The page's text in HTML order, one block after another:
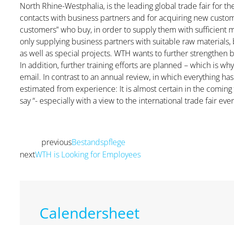
North Rhine-Westphalia, is the leading global trade fair for
contacts with business partners and for acquiring new
customers” who buy, in order to supply them with
only supplying business partners with suitable raw
as well as special projects. WTH wants to further
In addition, further training efforts are planned – which is
email. In contrast to an annual review, in which everything
estimated from experience: It is almost certain in the
say “- especially with a view to the international trade fair
previousBestandspflege
nextWTH is Looking for Employees
Calendersheet